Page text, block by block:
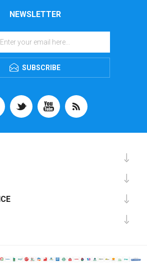
NEWSLETTER
SUBSCRIBE